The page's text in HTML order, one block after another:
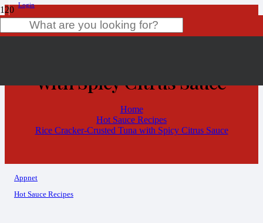
Login
with Spicy Citrus Sauce
Home
Hot Sauce Recipes
Rice Cracker-Crusted Tuna with Spicy Citrus Sauce
Appnet
Hot Sauce Recipes